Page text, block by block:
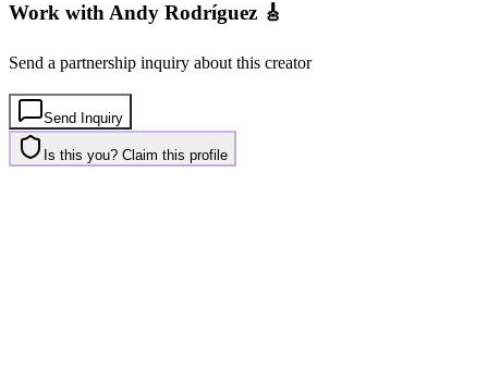
Work with Andy Rodríguez 🎸
Send a partnership inquiry about this creator
Send Inquiry
Is this you? Claim this profile